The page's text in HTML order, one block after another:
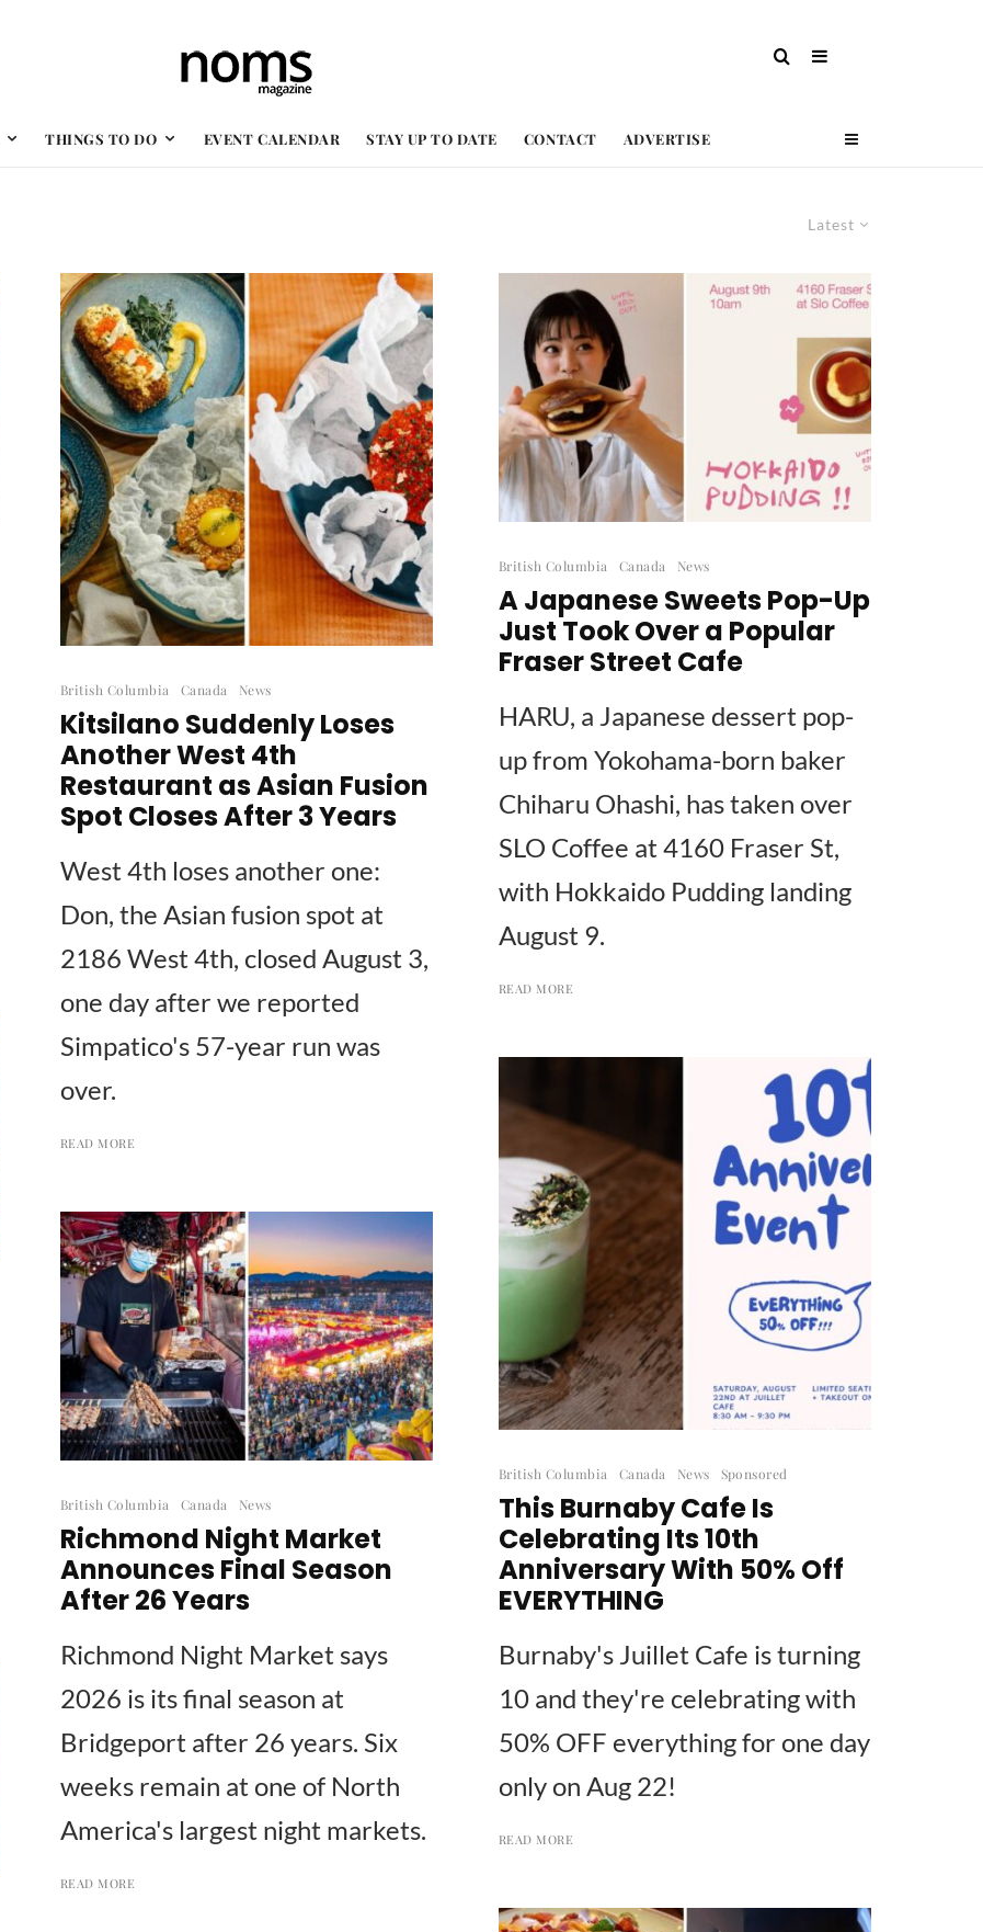
THINGS TO DO EVENT CALENDAR STAY UP TO DATE CONTACT ADVERTISE
Latest
British Columbia Canada News
Kitsilano Suddenly Loses
Another West 4th
Restaurant as Asian Fusion
Spot Closes After 3 Years
West 4th loses another one:
Don, the Asian fusion spot at
2186 West 4th, closed August 3,
one day after we reported
Simpatico's 57-year run was
over.
READ MORE
British Columbia Canada News
A Japanese Sweets Pop-Up
Just Took Over a Popular
Fraser Street Cafe
HARU, a Japanese dessert pop-
up from Yokohama-born baker
Chiharu Ohashi, has taken over
SLO Coffee at 4160 Fraser St,
with Hokkaido Pudding landing
August 9.
READ MORE
British Columbia Canada News Sponsored
This Burnaby Cafe Is
Celebrating Its 10th
Anniversary With 50% Off
EVERYTHING
Burnaby's Juillet Cafe is turning
10 and they're celebrating with
50% OFF everything for one day
only on Aug 22!
READ MORE
British Columbia Canada News
Richmond Night Market
Announces Final Season
After 26 Years
Richmond Night Market says
2026 is its final season at
Bridgeport after 26 years. Six
weeks remain at one of North
America's largest night markets.
READ MORE